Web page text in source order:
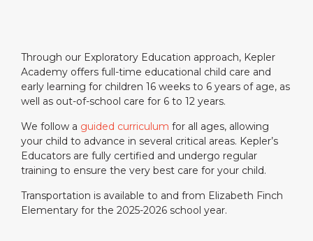
Through our Exploratory Education approach, Kepler
Academy offers full-time educational child care and
early learning for children 16 weeks to 6 years of age, as
well as out-of-school care for 6 to 12 years.
We follow a guided curriculum for all ages, allowing
your child to advance in several critical areas. Kepler’s
Educators are fully certified and undergo regular
training to ensure the very best care for your child.
Transportation is available to and from Elizabeth Finch
Elementary for the 2025-2026 school year.